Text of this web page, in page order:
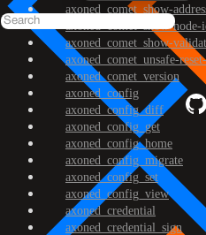
axoned_comet_show-
axoned_comet_show-node-
axoned_comet_show-
axoned_comet_unsafe-
axoned_comet_version
axoned_config
axoned_config_diff
axoned_config_get
axoned_config_home
axoned_config_migrate
axoned_config_set
axoned_config_view
axoned_credential
axoned_credential_sign